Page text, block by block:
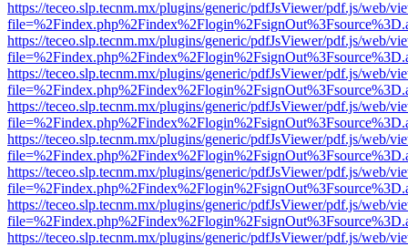
https://teceo.slp.tecnm.mx/plugins/generic/pdfJsViewer/pdf.js/web/
https://teceo.slp.tecnm.mx/plugins/generic/pdfJsViewer/pdf.js/web/
https://teceo.slp.tecnm.mx/plugins/generic/pdfJsViewer/pdf.js/web/
https://teceo.slp.tecnm.mx/plugins/generic/pdfJsViewer/pdf.js/web/
https://teceo.slp.tecnm.mx/plugins/generic/pdfJsViewer/pdf.js/web/
https://teceo.slp.tecnm.mx/plugins/generic/pdfJsViewer/pdf.js/web/
https://teceo.slp.tecnm.mx/plugins/generic/pdfJsViewer/pdf.js/web/
https://teceo.slp.tecnm.mx/plugins/generic/pdfJsViewer/pdf.js/web/